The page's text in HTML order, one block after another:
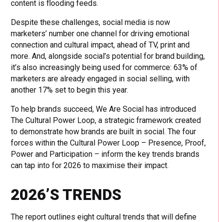
content is flooding feeds.
Despite these challenges, social media is now
marketers’ number one channel for driving emotional
connection and cultural impact, ahead of TV, print and
more. And, alongside social’s potential for brand building,
it’s also increasingly being used for commerce: 63% of
marketers are already engaged in social selling, with
another 17% set to begin this year.
To help brands succeed, We Are Social has introduced
The Cultural Power Loop, a strategic framework created
to demonstrate how brands are built in social. The four
forces within the Cultural Power Loop – Presence, Proof,
Power and Participation – inform the key trends brands
can tap into for 2026 to maximise their impact.
2026’S TRENDS
The report outlines eight cultural trends that will define